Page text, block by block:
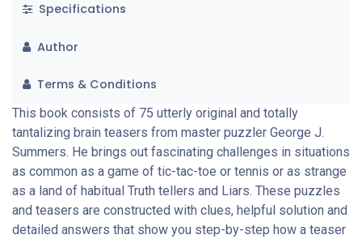
Specifications
Author
Terms & Conditions
This book consists of 75 utterly original and totally
tantalizing brain teasers from master puzzler George J.
Summers. He brings out fascinating challenges in situations
as common as a game of tic-tac-toe or tennis or as strange
as a land of habitual Truth tellers and Liars. These puzzles
and teasers are constructed with clues, helpful solution and
detailed answers that show you step-by-step how a teaser